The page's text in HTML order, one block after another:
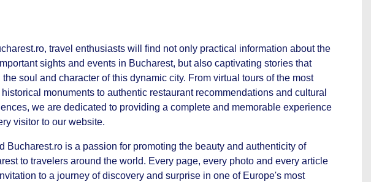
travel enthusiasts will find not only practical information about the
sights and events in Bucharest, but also captivating stories that
the soul and character of this dynamic city. From virtual tours of the most
monuments to authentic restaurant recommendations and cultural
we are dedicated to providing a complete and memorable experience
visitor to our website.
Bucharest.ro is a passion for promoting the beauty and authenticity of
to travelers around the world. Every page, every photo and every article
to a journey of discovery and surprise in one of Europe's most